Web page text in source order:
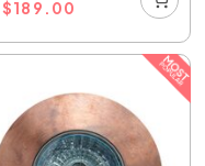
$189.00